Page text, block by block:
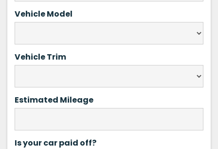
Vehicle Model
Vehicle Trim
Estimated Mileage
Is your car paid off?